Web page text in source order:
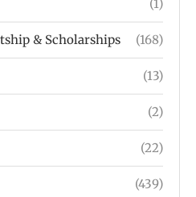
(1)
& Scholarships (168)
(13)
(2)
(22)
(439)